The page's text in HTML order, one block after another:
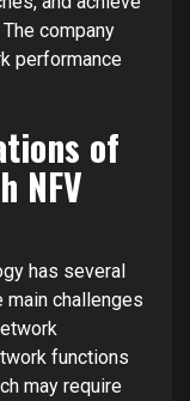
company
performance
of
NFV
has several
main challenges
functions
may require